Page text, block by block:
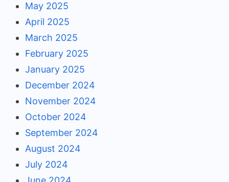
May 2025
April 2025
March 2025
February 2025
January 2025
December 2024
November 2024
October 2024
September 2024
August 2024
July 2024